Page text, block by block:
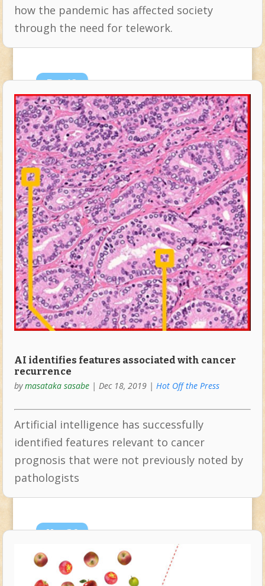
how the pandemic has affected society
through the need for telework.
Dec18
AI identifies features associated with cancer
recurrence
bymasataka sasabe| Dec 18, 2019| Hot Off the Press
Artificial intelligence has successfully
identified features relevant to cancer
prognosis that were not previously noted by
pathologists
Nov26